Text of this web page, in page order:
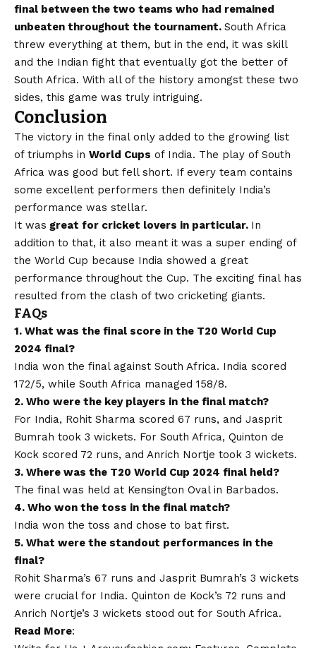
final between the two teams who had remained
unbeaten throughout the tournament. South Africa
threw everything at them, but in the end, it was skill
and the Indian fight that eventually got the better of
South Africa. With all of the history amongst these two
sides, this game was truly intriguing.
Conclusion
The victory in the final only added to the growing list
of triumphs in World Cups of India. The play of South
Africa was good but fell short. If every team contains
some excellent performers then definitely India’s
performance was stellar.
It was great for cricket lovers in particular. In
addition to that, it also meant it was a super ending of
the World Cup because India showed a great
performance throughout the Cup. The exciting final has
resulted from the clash of two cricketing giants.
FAQs
1. What was the final score in the T20 World Cup
2024 final?
India won the final against South Africa. India scored
172/5, while South Africa managed 158/8.
2. Who were the key players in the final match?
For India, Rohit Sharma scored 67 runs, and Jasprit
Bumrah took 3 wickets. For South Africa, Quinton de
Kock scored 72 runs, and Anrich Nortje took 3 wickets.
3. Where was the T20 World Cup 2024 final held?
The final was held at Kensington Oval in Barbados.
4. Who won the toss in the final match?
India won the toss and chose to bat first.
5. What were the standout performances in the
final?
Rohit Sharma’s 67 runs and Jasprit Bumrah’s 3 wickets
were crucial for India. Quinton de Kock’s 72 runs and
Anrich Nortje’s 3 wickets stood out for South Africa.
Read More: